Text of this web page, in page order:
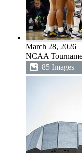
March 28, 2026
NCAA
85 Images